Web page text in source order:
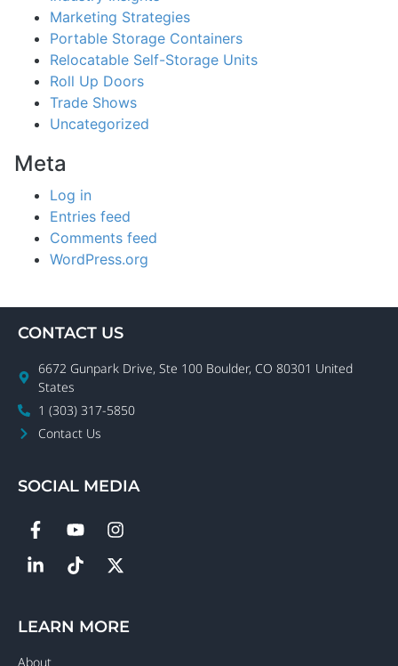
Marketing Strategies
Portable Storage Containers
Relocatable Self-Storage Units
Roll Up Doors
Trade Shows
Uncategorized
Meta
Log in
Entries feed
Comments feed
WordPress.org
CONTACT US
6672 Gunpark Drive, Ste 100 Boulder, CO 80301 United
States
1 (303) 317-5850
Contact Us
SOCIAL MEDIA
LEARN MORE
About